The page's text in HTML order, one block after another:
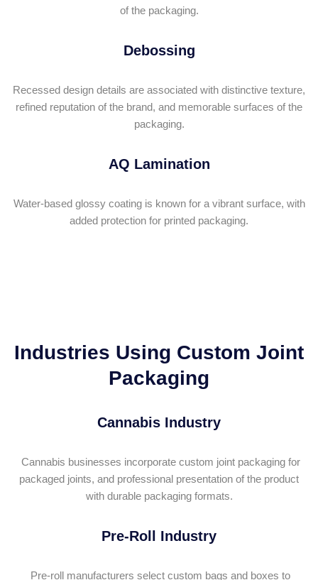
of the packaging.
Debossing
Recessed design details are associated with distinctive texture,
refined reputation of the brand, and memorable surfaces of the
packaging.
AQ Lamination
Water-based glossy coating is known for a vibrant surface, with
added protection for printed packaging.
Industries Using Custom Joint
Packaging
Cannabis Industry
Cannabis businesses incorporate custom joint packaging for
packaged joints, and professional presentation of the product
with durable packaging formats.
Pre-Roll Industry
Pre-roll manufacturers select custom bags and boxes to